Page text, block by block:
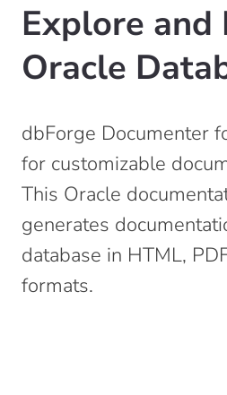
Explore and
Oracle
dbForge Documenter
for customizable
This Oracle
generates
database in HTML,
formats.